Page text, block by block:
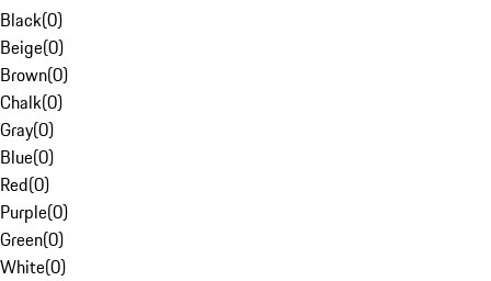
Black(0)
Beige(0)
Brown(0)
Chalk(0)
Gray(0)
Blue(0)
Red(0)
Purple(0)
Green(0)
White(0)